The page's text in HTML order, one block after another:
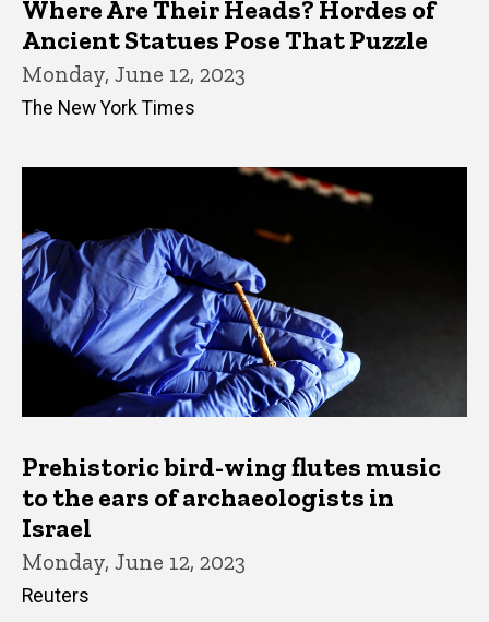
Where Are Their Heads? Hordes of
Ancient Statues Pose That Puzzle
Monday, June 12, 2023
The New York Times
Prehistoric bird-wing flutes music
to the ears of archaeologists in
Israel
Monday, June 12, 2023
Reuters